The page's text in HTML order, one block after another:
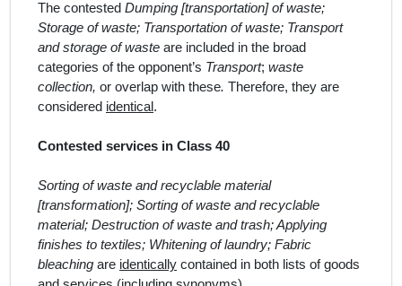
The contested Dumping [transportation] of waste;
Storage of waste; Transportation of waste; Transport
and storage of waste are included in the broad
categories of the opponent’s Transport; waste
collection, or overlap with these. Therefore, they are
considered identical .
Contested services in Class 40
Sorting of waste and recyclable material
[transformation]; Sorting of waste and recyclable
material; Destruction of waste and trash; Applying
finishes to textiles; Whitening of laundry; Fabric
bleaching are identically contained in both lists of goods